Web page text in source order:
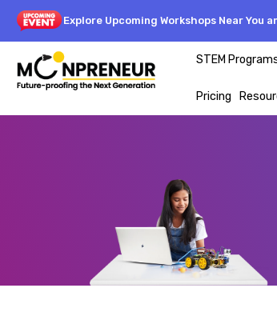
Explore Upcoming Workshops Near You
STEM
Pricing